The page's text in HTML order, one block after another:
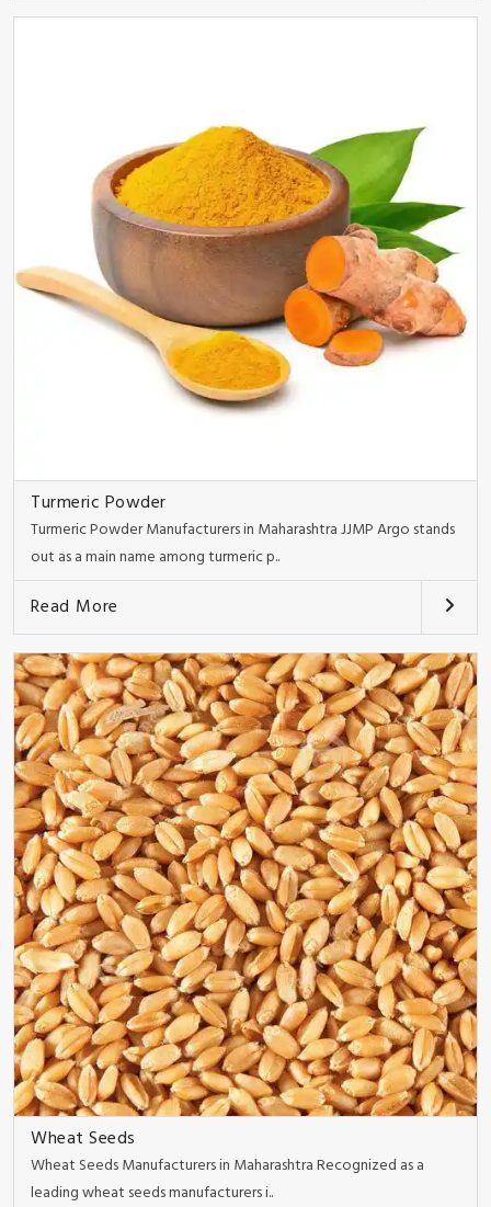
Turmeric Powder
Turmeric Powder Manufacturers in Maharashtra JJMP Argo stands
out as a main name among turmeric p..
Read More
Wheat Seeds
Wheat Seeds Manufacturers in Maharashtra Recognized as a
leading wheat seeds manufacturers i..